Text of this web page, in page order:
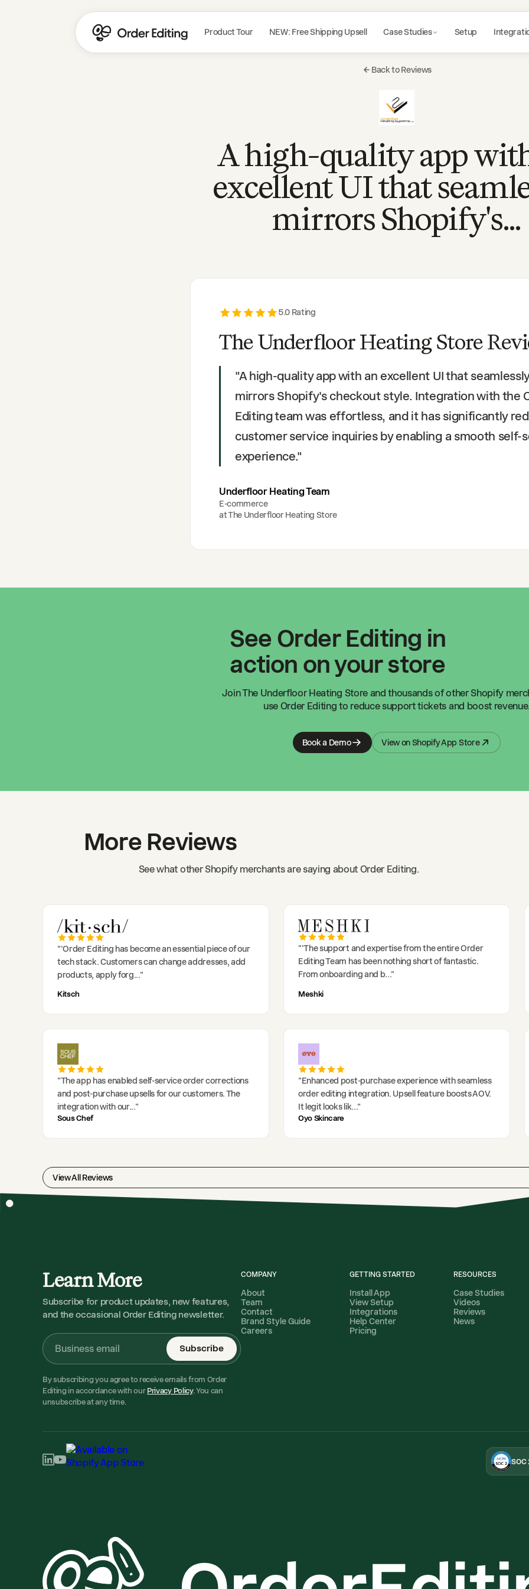
Product Tour NEW: Free Shipping Upsell Case Studies Setup
Back to Reviews
A high-quality app
excellent UI that
mirrors Shopify's…
5.0 Rating
The Underfloor Heating Store
"A high-quality app with an excellent UI that
mirrors Shopify's checkout style. Integration with the
Editing team was effortless, and it has significantly
customer service inquiries by enabling a smooth self-
experience."
Underfloor Heating Team
E-commerce
atThe Underfloor Heating Store
See Order Editing in
action on your store
JoinThe Underfloor Heating Storeand thousands of other Shopify
use Order Editing to reduce support tickets and boost revenue.
Book a Demo View on Shopify App Store
More Reviews
See what other Shopify merchants are saying about Order Editing.
"'Order Editing has become an essential piece of our
tech stack. Customers can change addresses, add
products, apply forg..."
Kitsch
"'The support and expertise from the entire Order
Editing Team has been nothing short of fantastic.
From onboarding and b..."
Meshki
"The app has enabled self-service order corrections
and post-purchase upsells for our customers. The
integration with our..."
Sous Chef
"Enhanced post-purchase experience with seamless
order editing integration. Upsell feature boosts AOV.
It legit looks lik..."
Oyo Skincare
View All Reviews
Learn More
Subscribe for product updates, new features,
and the occasional Order Editing newsletter.
Subscribe
By subscribing you agree to receive emails from Order
Editing in accordance with our Privacy Policy. You can
unsubscribe at any time.
COMPANY
About
Team
Contact
Brand Style Guide
Careers
GETTING STARTED
Install App
View Setup
Integrations
Help Center
Pricing
RESOURCES
Case Studies
Videos
Reviews
News
SOC